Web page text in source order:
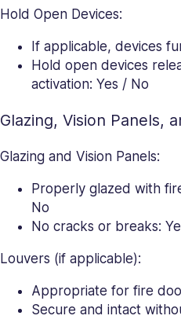
Hold Open Devices:
If applicable, devices
Hold open devices
activation: Yes / No
Glazing, Vision Panels,
Glazing and Vision Panels:
Properly glazed with
No
No cracks or breaks:
Louvers (if applicable):
Appropriate for fire
Secure and intact